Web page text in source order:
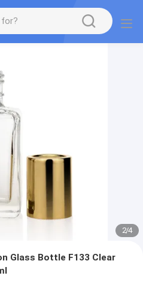
2/4
Glass Bottle F133 Clear